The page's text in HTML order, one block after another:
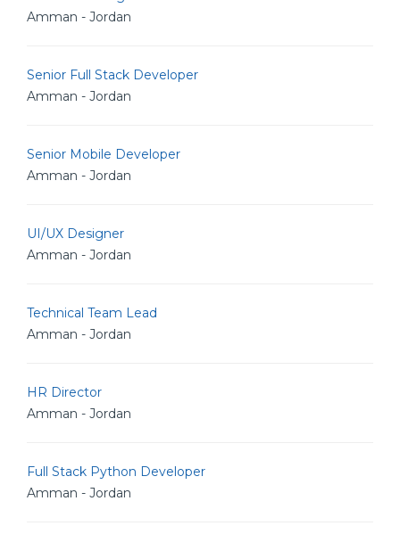
Amman - Jordan
Senior Full Stack Developer
Amman - Jordan
Senior Mobile Developer
Amman - Jordan
UI/UX Designer
Amman - Jordan
Technical Team Lead
Amman - Jordan
HR Director
Amman - Jordan
Full Stack Python Developer
Amman - Jordan